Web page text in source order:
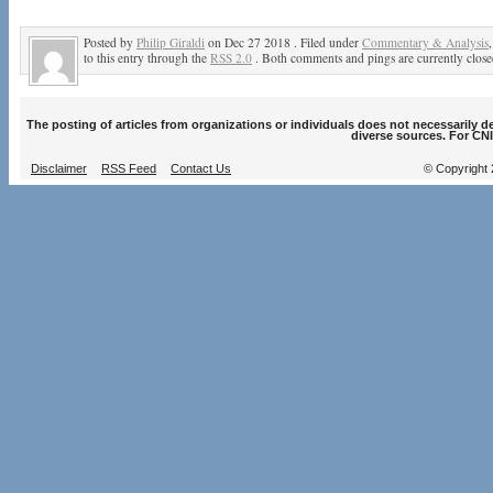
Posted by Philip Giraldi on Dec 27 2018 . Filed under Commentary & Analysis
to this entry through the RSS 2.0 . Both comments and pings are currently
The posting of articles from organizations or individuals does not necessarily
diverse sources. For
Disclaimer RSS Feed Contact Us © Copyright